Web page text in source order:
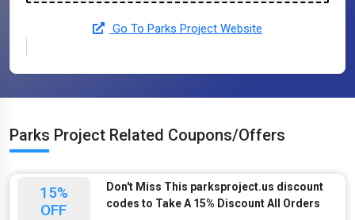
Go To Parks Project Website
Parks Project Related Coupons/Offers
15%
OFF
Don't Miss This parksproject.us discount
codes to Take A 15% Discount All Orders